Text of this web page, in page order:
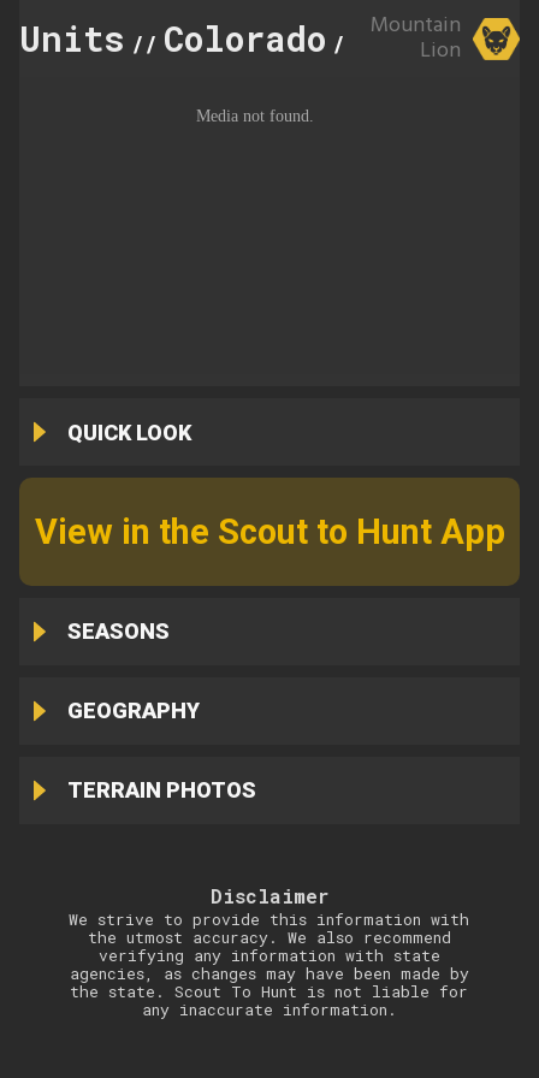
Units // Colorado // 444
Mountain
Lion
QUICK LOOK
View in the Scout to Hunt App
SEASONS
GEOGRAPHY
TERRAIN PHOTOS
Disclaimer
We strive to provide this information with
the utmost accuracy. We also recommend
verifying any information with state
agencies, as changes may have been made by
the state. Scout To Hunt is not liable for
any inaccurate information.